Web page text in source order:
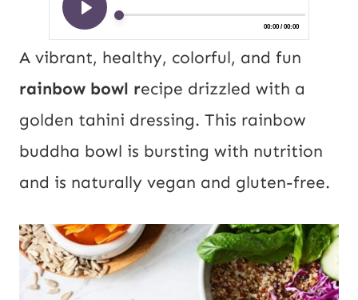
A vibrant, healthy, colorful, and fun
rainbow bowl recipe drizzled with a
golden tahini dressing. This rainbow
buddha bowl is bursting with nutrition
and is naturally vegan and gluten-free.